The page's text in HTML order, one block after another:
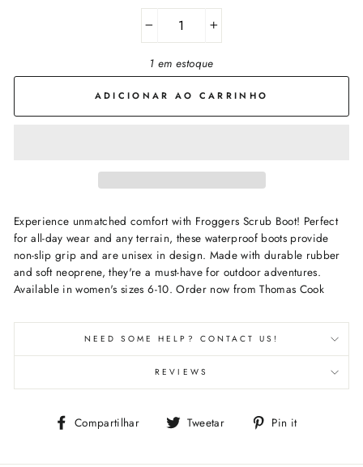
1 em estoque
ADICIONAR AO CARRINHO
Experience unmatched comfort with Froggers Scrub Boot! Perfect
for all-day wear and any terrain, these waterproof boots provide
non-slip grip and are unisex in design. Made with durable rubber
and soft neoprene, they're a must-have for outdoor adventures.
Available in women's sizes 6-10. Order now from Thomas Cook
NEED SOME HELP? CONTACT US!
REVIEWS
Compartilhar
Compartilhe
Tweetar
Tuite
Pin it